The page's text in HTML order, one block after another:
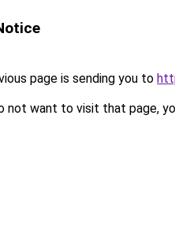
page is sending you to
not want to visit that page,